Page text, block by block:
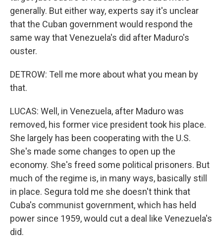
generally. But either way, experts say it's unclear
that the Cuban government would respond the
same way that Venezuela's did after Maduro's
ouster.
DETROW: Tell me more about what you mean by
that.
LUCAS: Well, in Venezuela, after Maduro was
removed, his former vice president took his place.
She largely has been cooperating with the U.S.
She's made some changes to open up the
economy. She's freed some political prisoners. But
much of the regime is, in many ways, basically still
in place. Segura told me she doesn't think that
Cuba's communist government, which has held
power since 1959, would cut a deal like Venezuela's
did.